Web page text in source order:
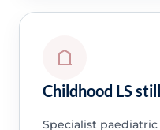
Childhood LS
Specialist